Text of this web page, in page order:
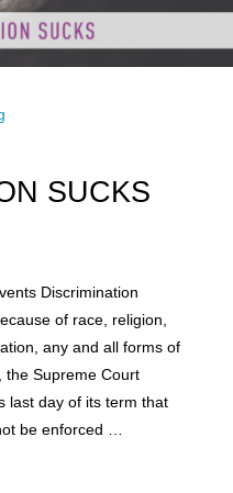
SUCKS
Discrimination
of race, religion,
any and all forms of
the Supreme Court
last day of its term that
be enforced …